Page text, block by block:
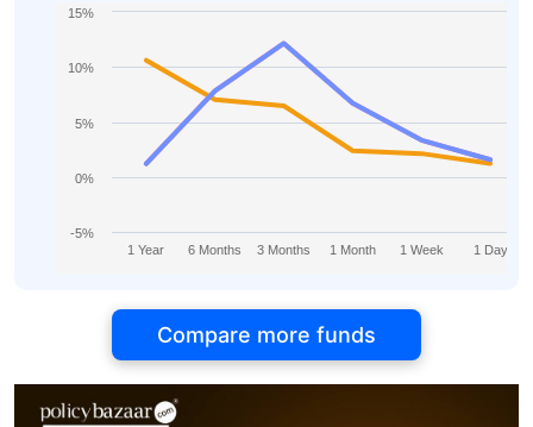
1 Year 6 Months 3 Months 1 Month 1 Week 1 Day
-5%
0%
5%
10%
15%
Compare more funds